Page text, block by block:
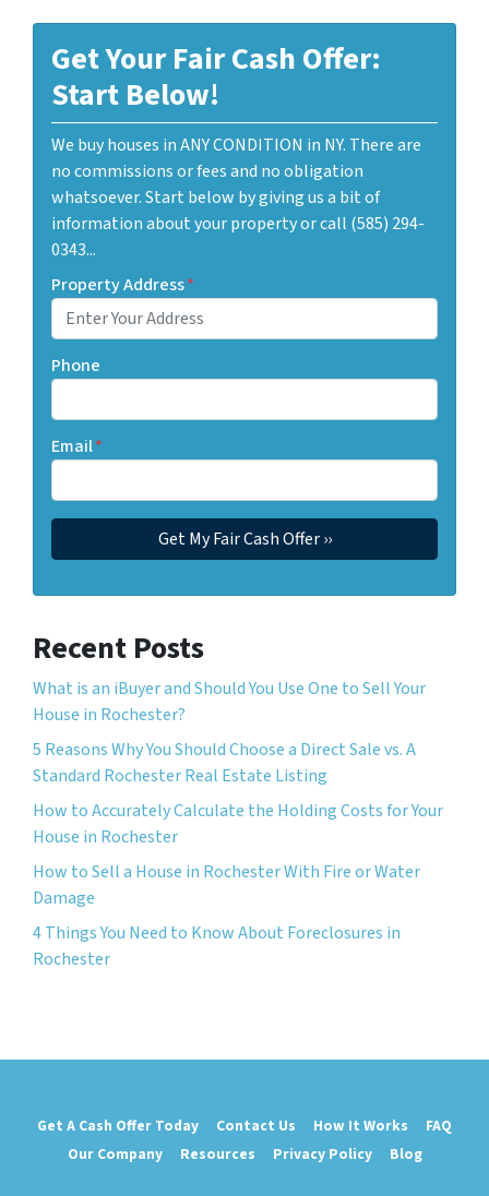
Get Your Fair Cash Offer:
Start Below!
We buy houses in ANY CONDITION in NY. There are
no commissions or fees and no obligation
whatsoever. Start below by giving us a bit of
information about your property or call (585) 294-
0343...
Property Address*
Phone
Email*
Recent Posts
What is an iBuyer and Should You Use One to Sell Your
House in Rochester?
5 Reasons Why You Should Choose a Direct Sale vs. A
Standard Rochester Real Estate Listing
How to Accurately Calculate the Holding Costs for Your
House in Rochester
How to Sell a House in Rochester With Fire or Water
Damage
4 Things You Need to Know About Foreclosures in
Rochester
Get A Cash Offer Today Contact Us How It Works
FAQ
Our Company
Resources Privacy Policy Blog